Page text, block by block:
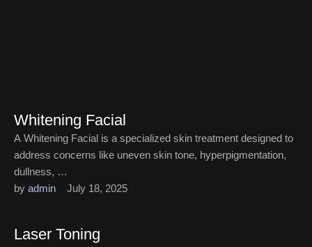
Whitening Facial
A Whitening Facial is a specialized skin treatment designed to
address concerns like uneven skin tone, hyperpigmentation,
dullness, …
by admin July 18, 2025
Laser Toning